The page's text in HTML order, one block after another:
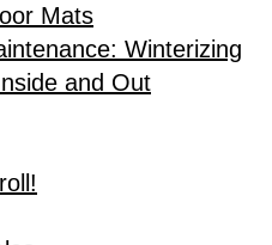
Mats
Winterizing
and Out